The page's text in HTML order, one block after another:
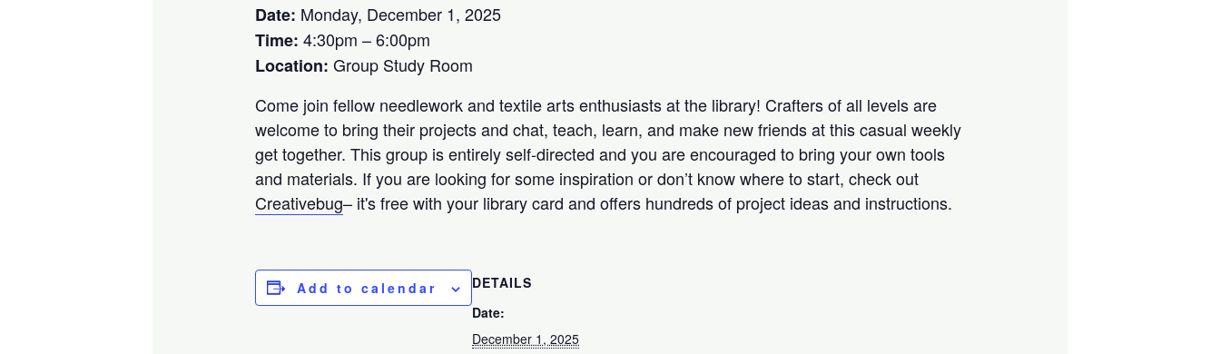
Date: Monday, December 1, 2025
Time: 4:30pm – 6:00pm
Location: Group Study Room
Come join fellow needlework and textile arts enthusiasts at the library! Crafters of all levels are
welcome to bring their projects and chat, teach, learn, and make new friends at this casual weekly
get together. This group is entirely self-directed and you are encouraged to bring your own tools
and materials. If you are looking for some inspiration or don’t know where to start, check out
Creativebug– it's free with your library card and offers hundreds of project ideas and instructions.
Add to calendar
DETAILS
Date:
December 1, 2025